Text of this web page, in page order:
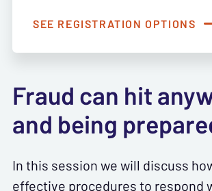
SEE REGISTRATION OPTIONS
Fraud can hit
and being
In this session we will discuss
effective procedures to respond